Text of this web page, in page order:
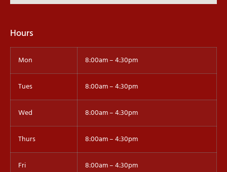
Hours
Mon 8:00am – 4:30pm
Tues 8:00am – 4:30pm
Wed 8:00am – 4:30pm
Thurs 8:00am – 4:30pm
Fri 8:00am – 4:30pm